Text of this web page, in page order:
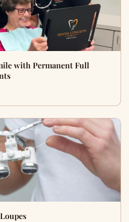
with Permanent Full